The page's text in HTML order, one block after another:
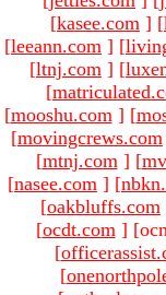
[kasee.com ] [
[leeann.com ] [
[ltnj.com ] [
[
[mooshu.com ] [
[movingcrews.com
[mtnj.com ] [
[nasee.com ] [
[oakbluffs.com
[ocdt.com ]
[
[